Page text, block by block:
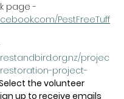
page -
PestFreeTuff
projec
project-
the volunteer
up to receive emails